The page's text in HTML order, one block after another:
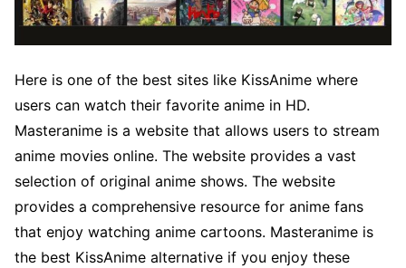
Here is one of the best sites like KissAnime where
users can watch their favorite anime in HD.
Masteranime is a website that allows users to stream
anime movies online. The website provides a vast
selection of original anime shows. The website
provides a comprehensive resource for anime fans
that enjoy watching anime cartoons. Masteranime is
the best KissAnime alternative if you enjoy these